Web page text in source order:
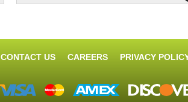
CONTACT US CAREERS PRIVACY